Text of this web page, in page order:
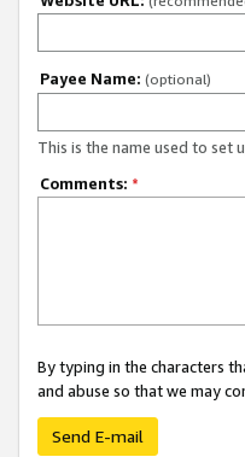
Payee Name: (optional)
This is the name used to set
Comments: *
By typing in the characters
and abuse so that we may
Send E-mail